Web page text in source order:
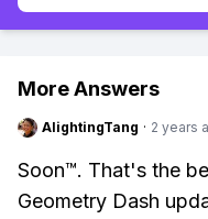
More Answers
AlightingTang · 2 years
Soon™. That's the
Geometry Dash